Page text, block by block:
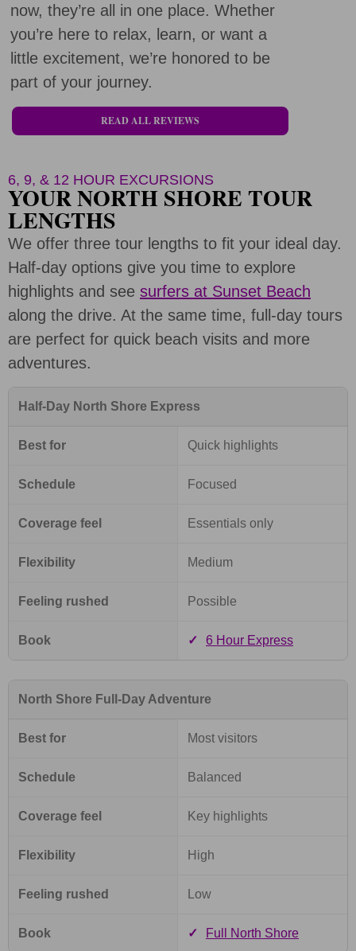
now, they’re all in one place. Whether
you’re here to relax, learn, or want a
little excitement, we’re honored to be
part of your journey.
READ ALL REVIEWS
6, 9, & 12 HOUR EXCURSIONS
YOUR NORTH SHORE TOUR
LENGTHS
We offer three tour lengths to fit your ideal day.
Half-day options give you time to explore
highlights and see surfers at Sunset Beach
along the drive. At the same time, full-day tours
are perfect for quick beach visits and more
adventures.
Half-Day North Shore Express
Best for Quick highlights
Schedule Focused
Coverage feel Essentials only
Flexibility Medium
Feeling rushed Possible
Book ✓ 6 Hour Express
North Shore Full-Day Adventure
Best for Most visitors
Schedule Balanced
Coverage feel Key highlights
Flexibility High
Feeling rushed Low
Book ✓ Full North Shore